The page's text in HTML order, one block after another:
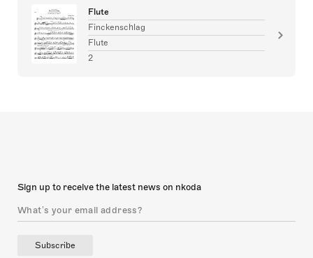
Flute
Finckenschlag
Flute
2
Sign up to receive the latest news on nkoda
Subscribe